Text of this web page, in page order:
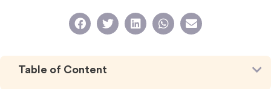
Table of Content